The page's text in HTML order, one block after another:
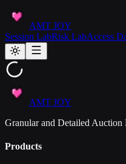
AMT JOY
Session LabRisk LabAccess
AMT JOY
Granular and Detailed Auction
Products